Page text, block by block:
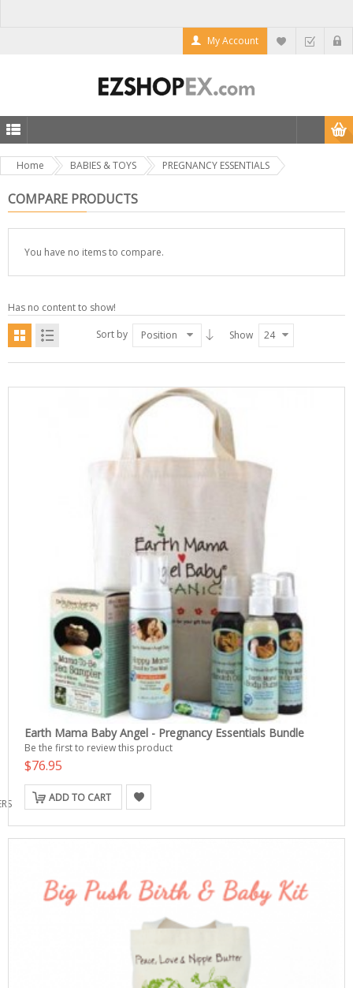
My Account
Home BABIES & TOYS PREGNANCY ESSENTIALS
COMPARE PRODUCTS
You have no items to compare.
Has no content to show!
Sort by
Position Show 24
Earth Mama Baby Angel - Pregnancy Essentials Bundle
Be the first to review this product
$76.95
ADD TO CART